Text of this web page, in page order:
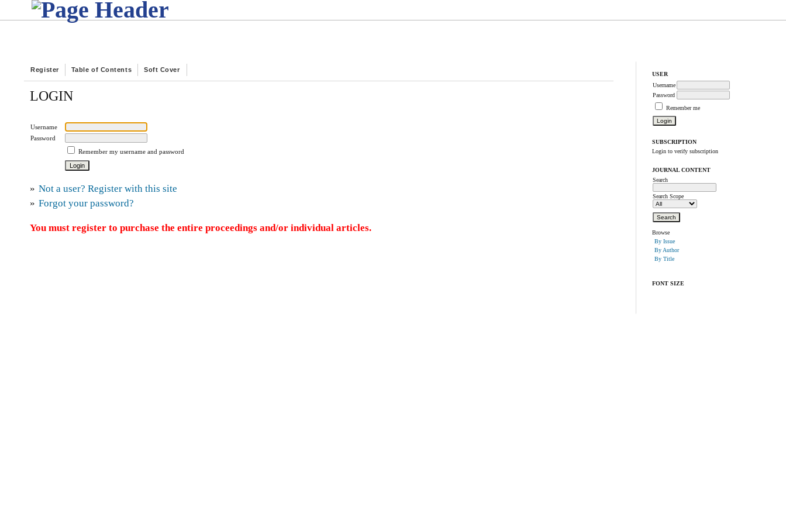
USER
Username
Password
Remember me
SUBSCRIPTION
Login to verify subscription
JOURNAL CONTENT
Search
Search Scope
Browse
By Issue
By Author
By Title
FONT SIZE
Register Table of Contents Soft Cover
LOGIN
Username
Password
Remember my username and password
» Not a user? Register with this site
» Forgot your password?
You must register to purchase the entire proceedings and/or individual articles.